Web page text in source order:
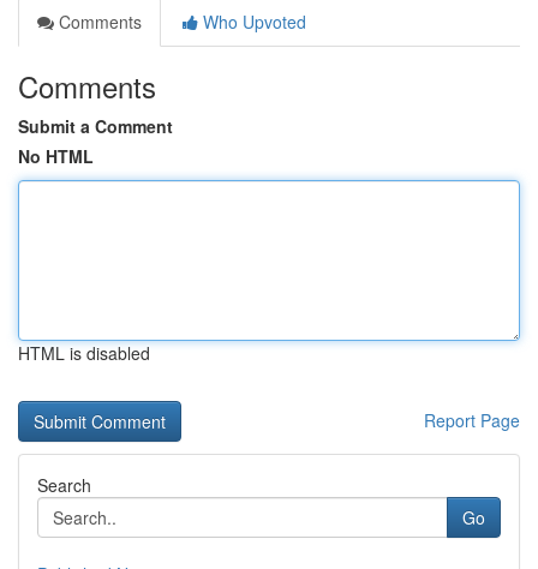
Comments
Who Upvoted
Comments
Submit a Comment
No HTML
HTML is disabled
Report Page
Search
Go